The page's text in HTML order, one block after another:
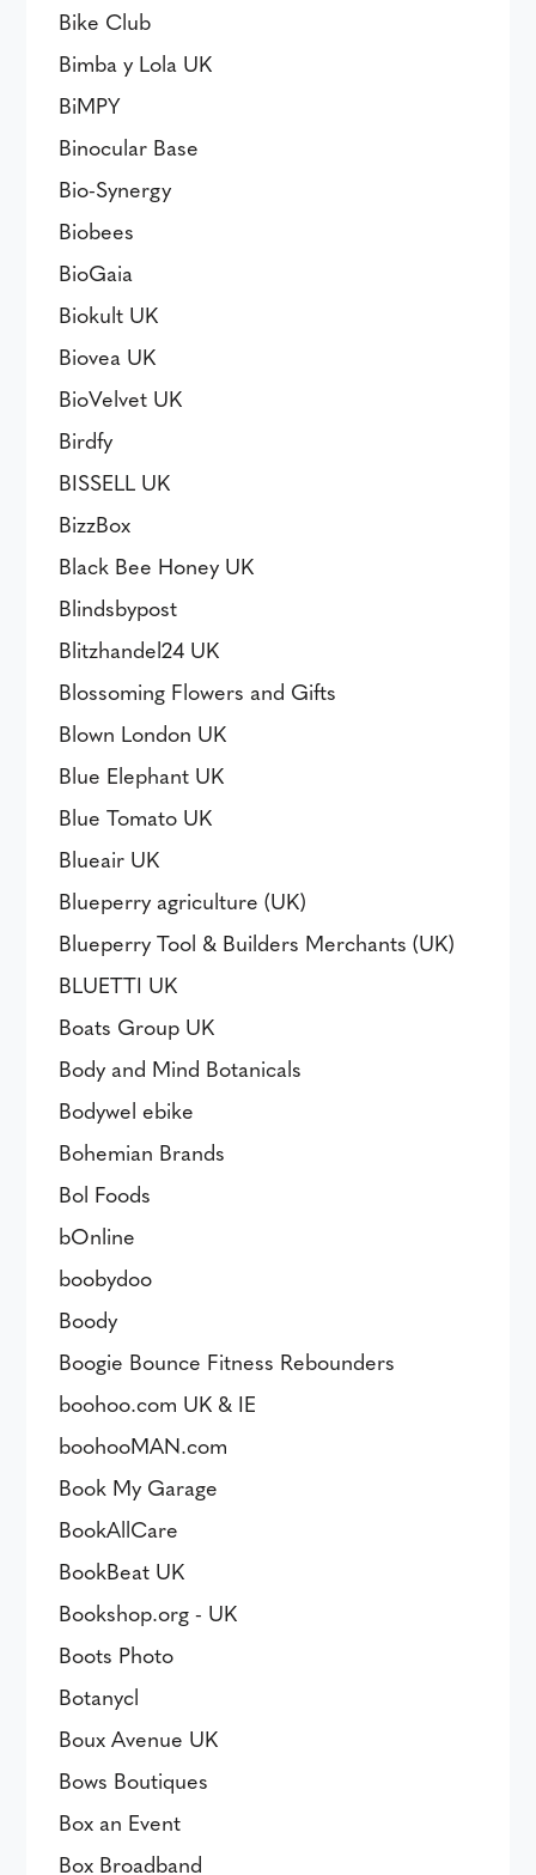
Bike Club
Bimba y Lola UK
BiMPY
Binocular Base
Bio-Synergy
Biobees
BioGaia
Biokult UK
Biovea UK
BioVelvet UK
Birdfy
BISSELL UK
BizzBox
Black Bee Honey UK
Blindsbypost
Blitzhandel24 UK
Blossoming Flowers and Gifts
Blown London UK
Blue Elephant UK
Blue Tomato UK
Blueair UK
Blueperry agriculture (UK)
Blueperry Tool & Builders Merchants (UK)
BLUETTI UK
Boats Group UK
Body and Mind Botanicals
Bodywel ebike
Bohemian Brands
Bol Foods
bOnline
boobydoo
Boody
Boogie Bounce Fitness Rebounders
boohoo.com UK & IE
boohooMAN.com
Book My Garage
BookAllCare
BookBeat UK
Bookshop.org - UK
Boots Photo
Botanycl
Boux Avenue UK
Bows Boutiques
Box an Event
Box Broadband